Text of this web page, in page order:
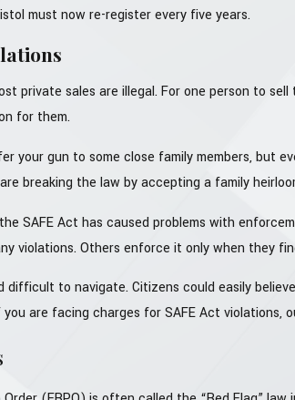
must now re-register every five years.
private sales are illegal. For one person to
for them.
your gun to some close family members, but
breaking the law by accepting a family
SAFE Act has caused problems with
violations. Others enforce it only when they
difficult to navigate. Citizens could easily
are facing charges for SAFE Act violations,